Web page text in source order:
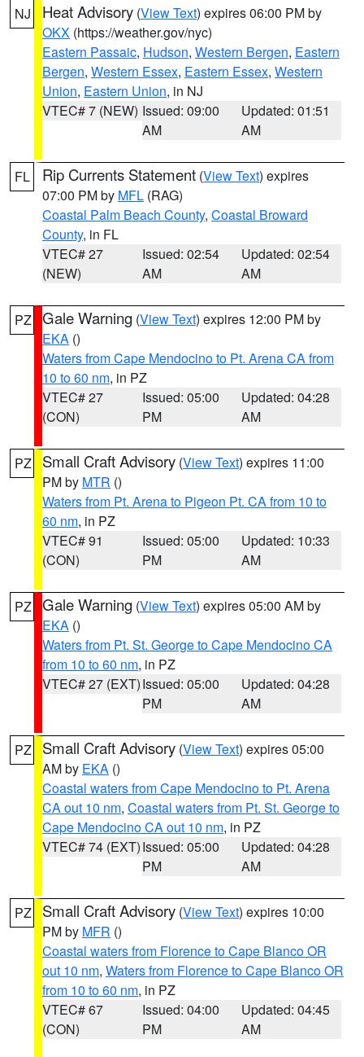
NJ Heat Advisory (View Text) expires 06:00 PM by
OKX (https://weather.gov/nyc)
Eastern Passaic, Hudson, Western Bergen, Eastern
Bergen, Western Essex, Eastern Essex, Western
Union, Eastern Union, in NJ
VTEC# 7 (NEW) Issued: 09:00
AM
Updated: 01:51
AM
FL Rip Currents Statement (View Text) expires
07:00 PM by MFL (RAG)
Coastal Palm Beach County, Coastal Broward
County, in FL
VTEC# 27
(NEW)
Issued: 02:54
AM
Updated: 02:54
AM
PZ Gale Warning (View Text) expires 12:00 PM by
EKA ()
Waters from Cape Mendocino to Pt. Arena CA from
10 to 60 nm, in PZ
VTEC# 27
(CON)
Issued: 05:00
PM
Updated: 04:28
AM
PZ Small Craft Advisory (View Text) expires 11:00
PM by MTR ()
Waters from Pt. Arena to Pigeon Pt. CA from 10 to
60 nm, in PZ
VTEC# 91
(CON)
Issued: 05:00
PM
Updated: 10:33
AM
PZ Gale Warning (View Text) expires 05:00 AM by
EKA ()
Waters from Pt. St. George to Cape Mendocino CA
from 10 to 60 nm, in PZ
VTEC# 27 (EXT)Issued: 05:00
PM
Updated: 04:28
AM
PZ Small Craft Advisory (View Text) expires 05:00
AM by EKA ()
Coastal waters from Cape Mendocino to Pt. Arena
CA out 10 nm, Coastal waters from Pt. St. George to
Cape Mendocino CA out 10 nm, in PZ
VTEC# 74 (EXT)Issued: 05:00
PM
Updated: 04:28
AM
PZ Small Craft Advisory (View Text) expires 10:00
PM by MFR ()
Coastal waters from Florence to Cape Blanco OR
out 10 nm, Waters from Florence to Cape Blanco OR
from 10 to 60 nm, in PZ
VTEC# 67
(CON)
Issued: 04:00
PM
Updated: 04:45
AM